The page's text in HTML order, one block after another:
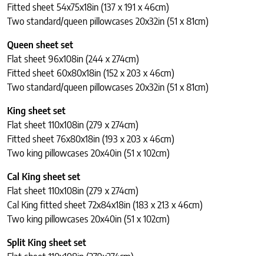
Fitted sheet 54x75x18in (137 x 191 x 46cm)
Two standard/queen pillowcases 20x32in (51 x 81cm)
Queen sheet set
Flat sheet 96x108in (244 x 274cm)
Fitted sheet 60x80x18in (152 x 203 x 46cm)
Two standard/queen pillowcases 20x32in (51 x 81cm)
King sheet set
Flat sheet 110x108in (279 x 274cm)
Fitted sheet 76x80x18in (193 x 203 x 46cm)
Two king pillowcases 20x40in (51 x 102cm)
Cal King sheet set
Flat sheet 110x108in (279 x 274cm)
Cal King fitted sheet 72x84x18in (183 x 213 x 46cm)
Two king pillowcases 20x40in (51 x 102cm)
Split King sheet set